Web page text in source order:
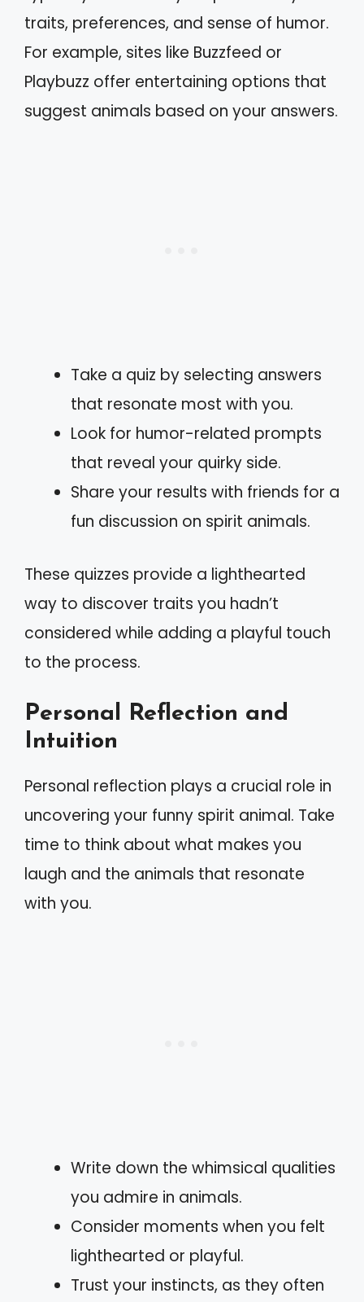
traits, preferences, and sense of humor.
For example, sites like Buzzfeed or
Playbuzz offer entertaining options that
suggest animals based on your answers.
Take a quiz by selecting answers
that resonate most with you.
Look for humor-related prompts
that reveal your quirky side.
Share your results with friends for a
fun discussion on spirit animals.
These quizzes provide a lighthearted
way to discover traits you hadn’t
considered while adding a playful touch
to the process.
Personal Reflection and
Intuition
Personal reflection plays a crucial role in
uncovering your funny spirit animal. Take
time to think about what makes you
laugh and the animals that resonate
with you.
Write down the whimsical qualities
you admire in animals.
Consider moments when you felt
lighthearted or playful.
Trust your instincts, as they often